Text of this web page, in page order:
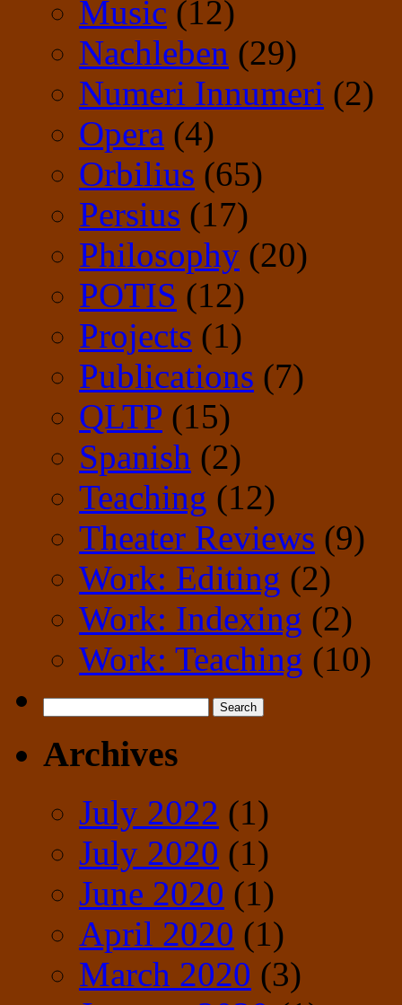
Music (12)
Nachleben (29)
Numeri Innumeri (2)
Opera (4)
Orbilius (65)
Persius (17)
Philosophy (20)
POTIS (12)
Projects (1)
Publications (7)
QLTP (15)
Spanish (2)
Teaching (12)
Theater Reviews (9)
Work: Editing (2)
Work: Indexing (2)
Work: Teaching (10)
for:
Archives
July 2022 (1)
July 2020 (1)
June 2020 (1)
April 2020 (1)
March 2020 (3)